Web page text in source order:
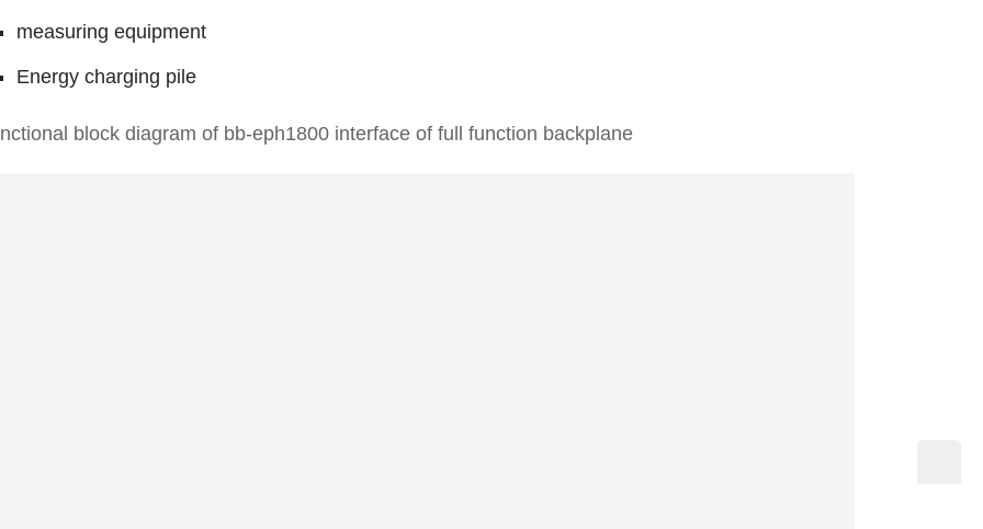
measuring equipment
Energy charging pile
block diagram of bb-eph1800 interface of full function backplane